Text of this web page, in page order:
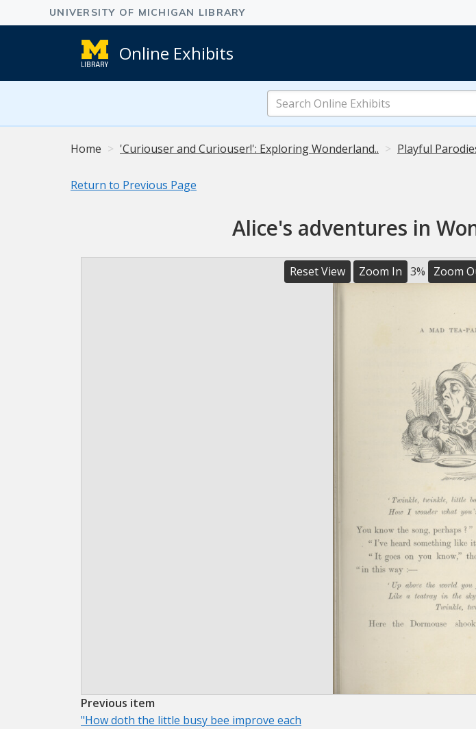
Online Exhibits
Search
Online
Exhibits
Home 'Curiouser and Curiouser!': Exploring Wonderland.. Playful
Return to Previous Page
Alice's adventures in
Reset View Zoom In 3% Zoom
Previous item
"How doth the little busy bee improve each